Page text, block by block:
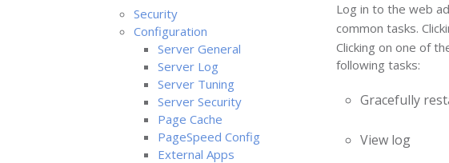
Security
Configuration
Server General
Server Log
Server Tuning
Server Security
Page Cache
PageSpeed Config
External Apps
Log in to the web
common tasks.
Clicking on one of
following tasks:
Gracefully
View log